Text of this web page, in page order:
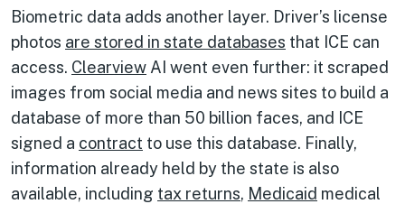
Biometric data adds another layer. Driver’s license
photos are stored in state databases that ICE can
access. Clearview AI went even further: it scraped
images from social media and news sites to build a
database of more than 50 billion faces, and ICE
signed a contract to use this database. Finally,
information already held by the state is also
available, including tax returns, Medicaid medical